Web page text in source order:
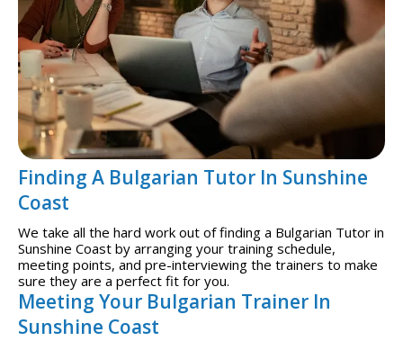
Finding A Bulgarian Tutor In Sunshine
Coast
We take all the hard work out of finding a Bulgarian Tutor in
Sunshine Coast by arranging your training schedule,
meeting points, and pre-interviewing the trainers to make
sure they are a perfect fit for you.
Meeting Your Bulgarian Trainer In
Sunshine Coast